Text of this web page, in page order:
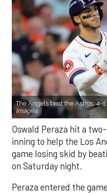
The Angels beat the Astros, 4-
Images.
Oswald Peraza hit a
inning to help the Los
game losing skid by
on Saturday night.
Peraza entered the